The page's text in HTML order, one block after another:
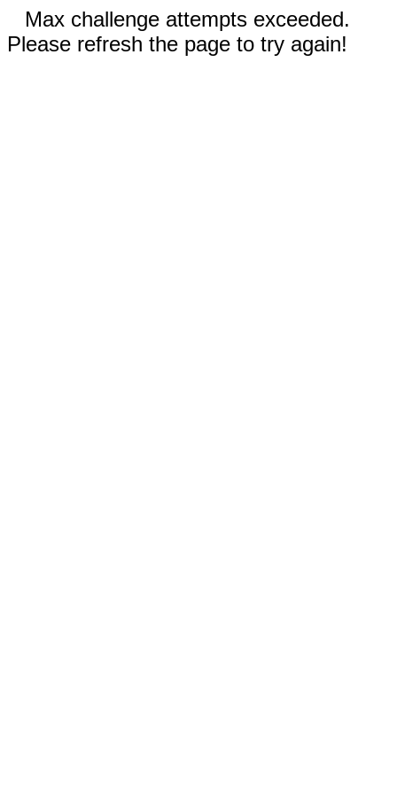
Max challenge attempts exceeded.
Please refresh the page to try again!